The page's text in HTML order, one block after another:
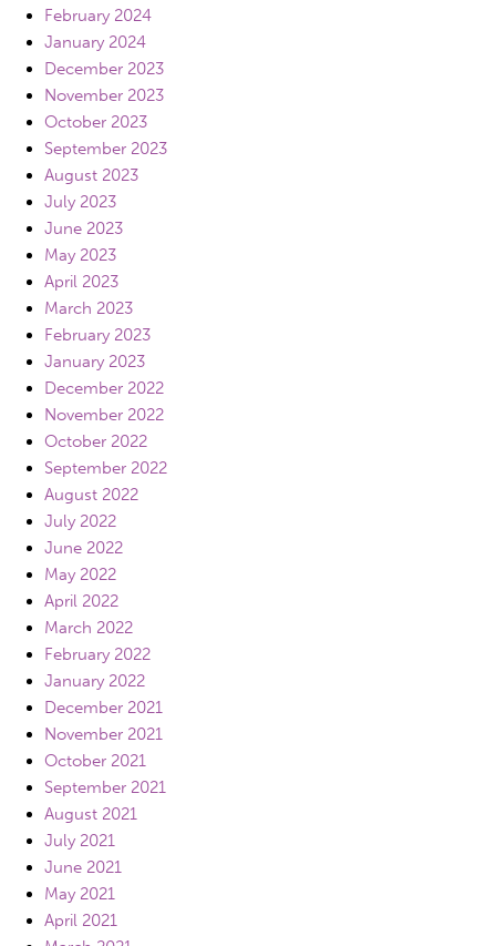
February 2024
January 2024
December 2023
November 2023
October 2023
September 2023
August 2023
July 2023
June 2023
May 2023
April 2023
March 2023
February 2023
January 2023
December 2022
November 2022
October 2022
September 2022
August 2022
July 2022
June 2022
May 2022
April 2022
March 2022
February 2022
January 2022
December 2021
November 2021
October 2021
September 2021
August 2021
July 2021
June 2021
May 2021
April 2021